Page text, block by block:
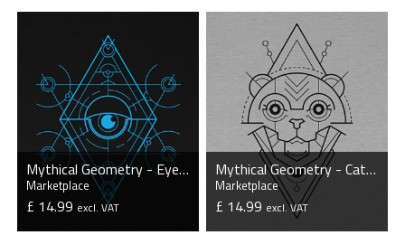
Mythical Geometry - Eye - Organic T-Shirt
Marketplace
£ 14.99 excl. VAT
Mythical Geometry - Cat - Organic T-Shirt
Marketplace
£ 14.99 excl. VAT